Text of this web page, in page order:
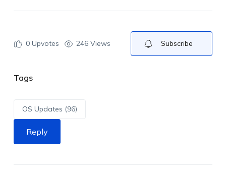
0Upvotes 246 Views Subscribe
Tags
OS Updates (96)
Reply